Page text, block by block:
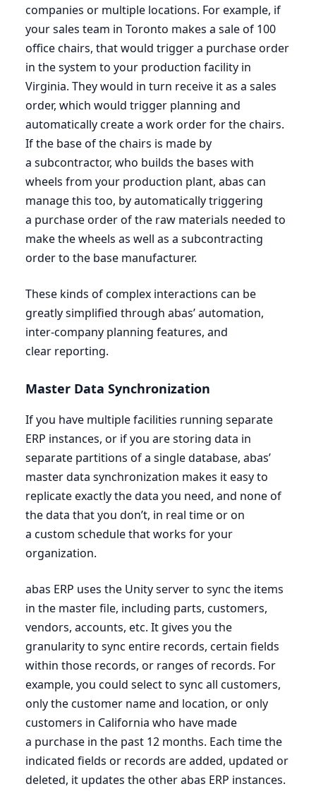
companies or multiple locations. For example, if
your sales team in Toronto makes a sale of 100
office chairs, that would trigger a purchase order
in the system to your production facility in
Virginia. They would in turn receive it as a sales
order, which would trigger planning and
automatically create a work order for the chairs.
If the base of the chairs is made by
a subcontractor, who builds the bases with
wheels from your production plant, abas can
manage this too, by automatically triggering
a purchase order of the raw materials needed to
make the wheels as well as a subcontracting
order to the base manufacturer.
These kinds of complex interactions can be
greatly simplified through abas’ automation,
inter-company planning features, and
clear reporting.
Master Data Synchronization
If you have multiple facilities running separate
ERP instances, or if you are storing data in
separate partitions of a single database, abas’
master data synchronization makes it easy to
replicate exactly the data you need, and none of
the data that you don’t, in real time or on
a custom schedule that works for your
organization.
abas ERP uses the Unity server to sync the items
in the master file, including parts, customers,
vendors, accounts, etc. It gives you the
granularity to sync entire records, certain fields
within those records, or ranges of records. For
example, you could select to sync all customers,
only the customer name and location, or only
customers in California who have made
a purchase in the past 12 months. Each time the
indicated fields or records are added, updated or
deleted, it updates the other abas ERP instances.